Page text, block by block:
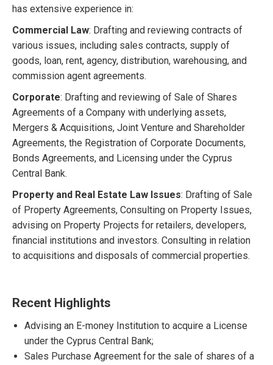
has extensive experience in:
Commercial Law: Drafting and reviewing contracts of
various issues, including sales contracts, supply of
goods, loan, rent, agency, distribution, warehousing, and
commission agent agreements.
Corporate: Drafting and reviewing of Sale of Shares
Agreements of a Company with underlying assets,
Mergers & Acquisitions, Joint Venture and Shareholder
Agreements, the Registration of Corporate Documents,
Bonds Agreements, and Licensing under the Cyprus
Central Bank.
Property and Real Estate Law Issues: Drafting of Sale
of Property Agreements, Consulting on Property Issues,
advising on Property Projects for retailers, developers,
financial institutions and investors. Consulting in relation
to acquisitions and disposals of commercial properties.
Recent Highlights
Advising an E-money Institution to acquire a License
under the Cyprus Central Bank;
​Sales Purchase Agreement for the sale of shares of a